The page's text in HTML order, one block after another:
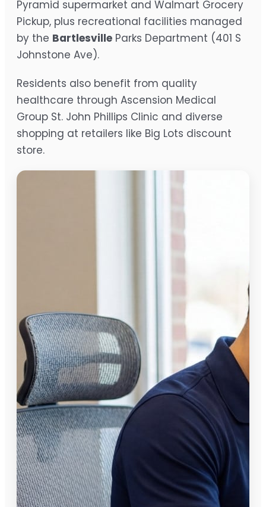
Pyramid supermarket and Walmart Grocery
Pickup, plus recreational facilities managed
by the Bartlesville Parks Department (401 S
Johnstone Ave).
Residents also benefit from quality
healthcare through Ascension Medical
Group St. John Phillips Clinic and diverse
shopping at retailers like Big Lots discount
store.